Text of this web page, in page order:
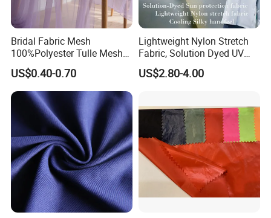
Bridal Fabric Mesh
100%Polyester Tulle Mesh
for Wedding Party
Decoration Dress
US$0.40-0.70
Lightweight Nylon Stretch
Fabric, Solution Dyed UV
Protective Cool Ice Silky
Stretch Fabric for Summer
US$2.80-4.00